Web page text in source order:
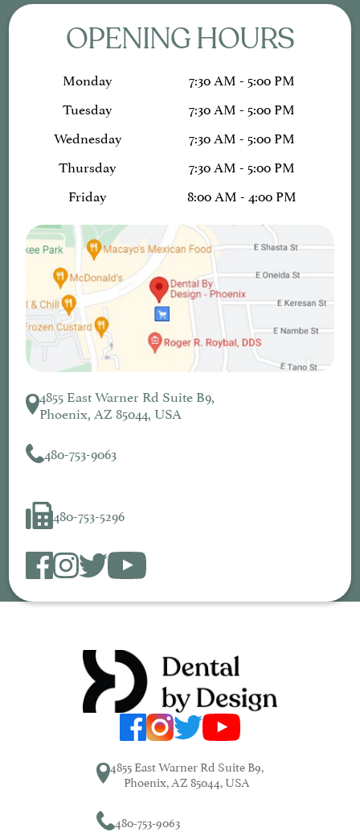
OPENING HOURS
Monday
7:30 AM - 5:00 PM
Tuesday
7:30 AM - 5:00 PM
Wednesday
7:30 AM - 5:00 PM
Thursday
7:30 AM - 5:00 PM
Friday
8:00 AM - 4:00 PM
4855 East Warner Rd Suite B9,
Phoenix, AZ 85044, USA
480-753-9063
480-753-5296
4855 East Warner Rd Suite B9,
Phoenix, AZ 85044, USA
480-753-9063